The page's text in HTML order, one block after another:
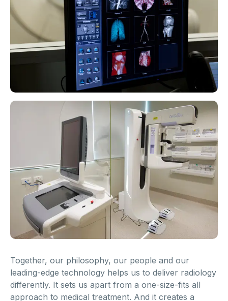
Together, our philosophy, our people and our
leading-edge technology helps us to deliver radiology
differently. It sets us apart from a one-size-fits all
approach to medical treatment. And it creates a